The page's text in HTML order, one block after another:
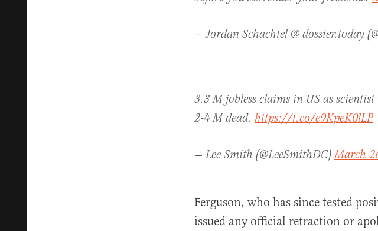
— Jordan Schachtel @ dossier.today
3.3 M jobless claims in US as
2-4 M dead. https://t.co/e9KpeK0lLP
— Lee Smith (@LeeSmithDC)March
Ferguson, who has since tested
issued any official retraction or